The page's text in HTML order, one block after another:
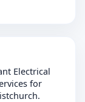
Electrical
for